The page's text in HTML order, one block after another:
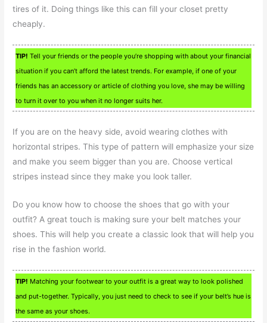
tires of it. Doing things like this can fill your closet pretty
cheaply.
TIP! Tell your friends or the people you’re shopping with about your financial
situation if you can’t afford the latest trends. For example, if one of your
friends has an accessory or article of clothing you love, she may be willing
to turn it over to you when it no longer suits her.
If you are on the heavy side, avoid wearing clothes with
horizontal stripes. This type of pattern will emphasize your size
and make you seem bigger than you are. Choose vertical
stripes instead since they make you look taller.
Do you know how to choose the shoes that go with your
outfit? A great touch is making sure your belt matches your
shoes. This will help you create a classic look that will help you
rise in the fashion world.
TIP! Matching your footwear to your outfit is a great way to look polished
and put-together. Typically, you just need to check to see if your belt’s hue is
the same as your shoes.